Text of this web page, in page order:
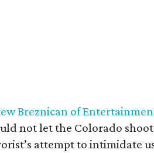
Breznican of
not let the Colorado
attempt to intimidate